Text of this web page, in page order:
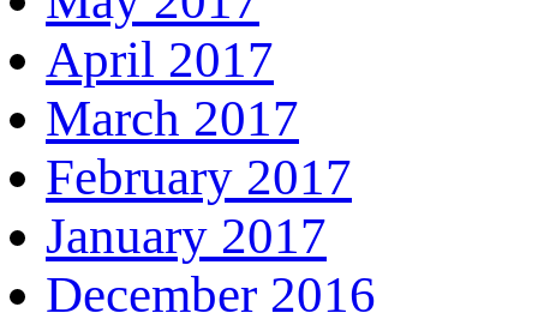
April 2017
March 2017
February 2017
January 2017
December 2016